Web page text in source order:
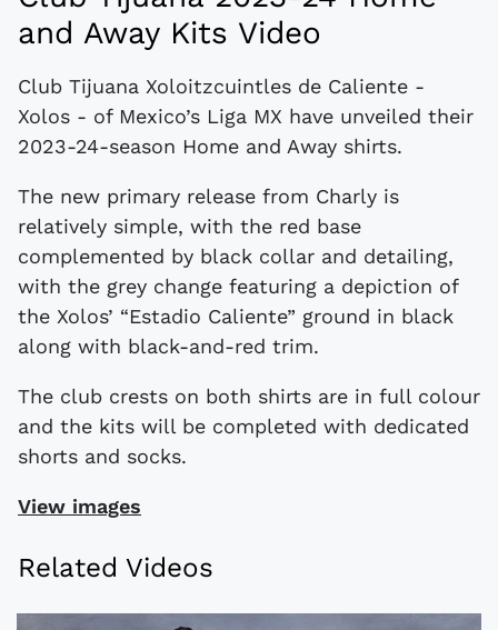
and Away Kits Video
Club Tijuana Xoloitzcuintles de Caliente -
Xolos - of Mexico’s Liga MX have unveiled their
2023-24-season Home and Away shirts.
The new primary release from Charly is
relatively simple, with the red base
complemented by black collar and detailing,
with the grey change featuring a depiction of
the Xolos’ “Estadio Caliente” ground in black
along with black-and-red trim.
The club crests on both shirts are in full colour
and the kits will be completed with dedicated
shorts and socks.
View images
Related Videos